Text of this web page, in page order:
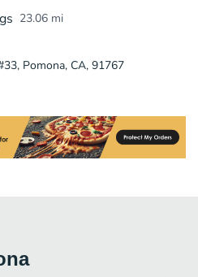
23.06 mi
Pomona, CA, 91767